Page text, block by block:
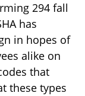
294 fall
has
in hopes of
alike on
that
these types